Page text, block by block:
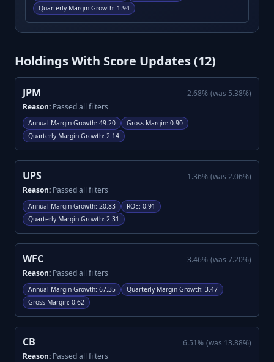
Quarterly Margin Growth: 1.94
Holdings With Score Updates (12)
JPM 2.68% (was 5.38%)
Reason: Passed all filters
Annual Margin Growth: 49.20 Gross Margin: 0.90
Quarterly Margin Growth: 2.14
UPS 1.36% (was 2.06%)
Reason: Passed all filters
Annual Margin Growth: 20.83 ROE: 0.91
Quarterly Margin Growth: 2.31
WFC 3.46% (was 7.20%)
Reason: Passed all filters
Annual Margin Growth: 67.35 Quarterly Margin Growth: 3.47
Gross Margin: 0.62
CB 6.51% (was 13.88%)
Reason: Passed all filters